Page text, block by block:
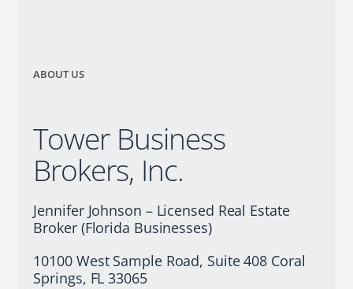
ABOUT US
Tower Business
Brokers, Inc.
Jennifer Johnson – Licensed Real Estate
Broker (Florida Businesses)
10100 West Sample Road, Suite 408 Coral
Springs, FL 33065